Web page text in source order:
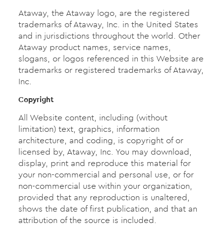
Ataway, the Ataway logo, are the registered
trademarks of Ataway, Inc. in the United States
and in jurisdictions throughout the world. Other
Ataway product names, service names,
slogans, or logos referenced in this Website are
trademarks or registered trademarks of Ataway,
Inc.
Copyright
All Website content, including (without
limitation) text, graphics, information
architecture, and coding, is copyright of or
licensed by, Ataway, Inc. You may download,
display, print and reproduce this material for
your non-commercial and personal use, or for
non-commercial use within your organization,
provided that any reproduction is unaltered,
shows the date of first publication, and that an
attribution of the source is included.